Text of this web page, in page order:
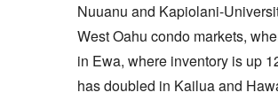
Nuuanu and Kapiolani-
West Oahu condo markets,
in Ewa, where inventory is up
has doubled in Kailua and